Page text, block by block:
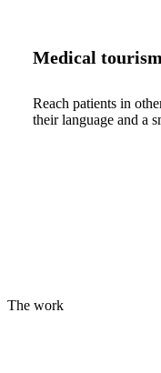
Medical tourism
Reach patients in
their language and a
The work